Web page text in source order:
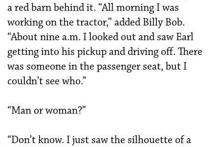
a red barn behind it. “All morning I was
working on the tractor,” added Billy Bob.
“About nine a.m. I looked out and saw Earl
getting into his pickup and driving off. There
was someone in the passenger seat, but I
couldn’t see who.”
“Man or woman?”
“Don’t know. I just saw the silhouette of a